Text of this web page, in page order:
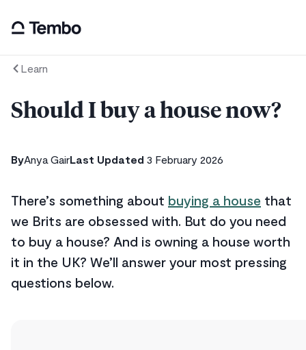
Learn
Should I buy a house now?
ByAnya GairLast Updated 3 February 2026
There’s something about buying a house that
we Brits are obsessed with. But do you need
to buy a house? And is owning a house worth
it in the UK? We’ll answer your most pressing
questions below.